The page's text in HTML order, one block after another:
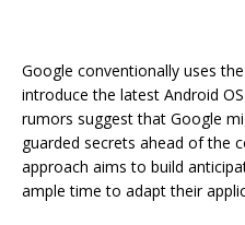
Google conventionally uses
introduce the latest Android
rumors suggest that Google
guarded secrets ahead of the
approach aims to build
ample time to adapt their